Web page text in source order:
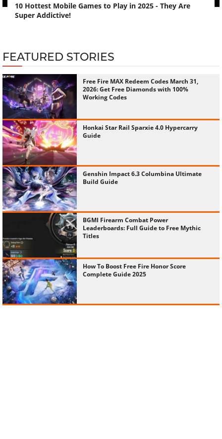
10 Hottest Mobile Games to Play in 2025 - They Are
Super Addictive!
FEATURED STORIES
Free Fire MAX Redeem Codes March 31,
2026: Get Free Diamonds with 100%
Working Codes
Honkai Star Rail Sparxie 4.0 Hypercarry
Guide
Genshin Impact 6.3 Columbina Ultimate
Build Guide
BGMI Firearm Combat Power
Leaderboards: Full Guide to Free Mythic
Titles
How To Boost Free Fire Honor Score
Complete Guide 2025